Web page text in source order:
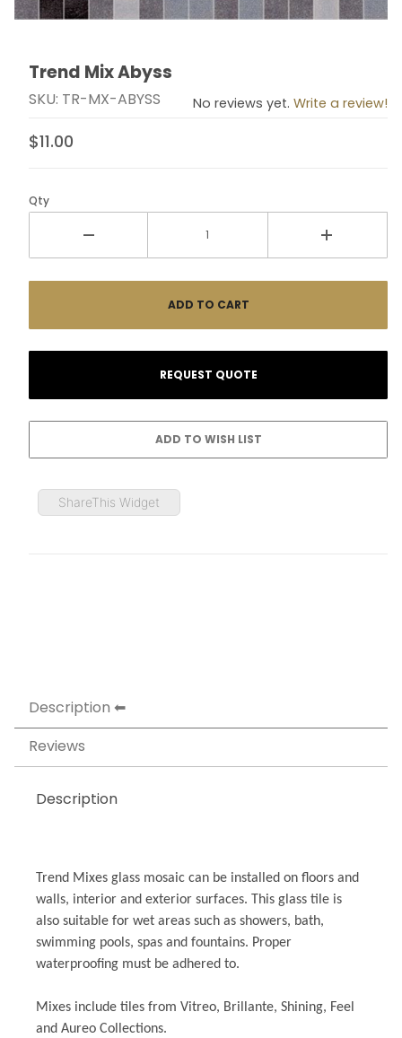
Thumbnail Filmstrip of Trend Mix Abyss Images
Purchase Trend Mix Abyss
Trend Mix Abyss
SKU: TR-MX-ABYSS No reviews yet. Write a review!
$11.00
Qty
ShareThis Widget
Description
Reviews
Description
Trend Mixes glass mosaic can be installed on floors and
walls, interior and exterior surfaces. This glass tile is
also suitable for wet areas such as showers, bath,
swimming pools, spas and fountains. Proper
waterproofing must be adhered to.
Mixes include tiles from Vitreo, Brillante, Shining, Feel
and Aureo Collections.